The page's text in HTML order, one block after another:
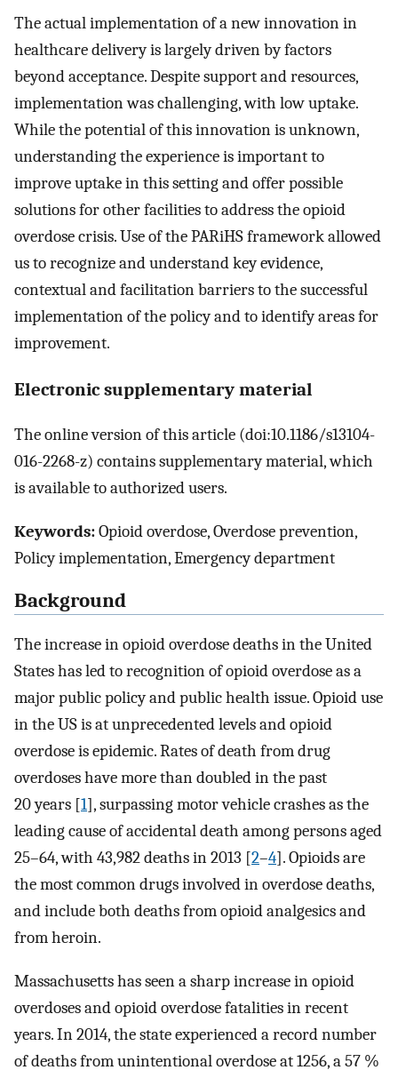
The actual implementation of a new innovation in
healthcare delivery is largely driven by factors
beyond acceptance. Despite support and resources,
implementation was challenging, with low uptake.
While the potential of this innovation is unknown,
understanding the experience is important to
improve uptake in this setting and offer possible
solutions for other facilities to address the opioid
overdose crisis. Use of the PARiHS framework allowed
us to recognize and understand key evidence,
contextual and facilitation barriers to the successful
implementation of the policy and to identify areas for
improvement.
Electronic supplementary material
The online version of this article (doi:10.1186/s13104-
016-2268-z) contains supplementary material, which
is available to authorized users.
Keywords:Opioid overdose, Overdose prevention,
Policy implementation, Emergency department
Background
The increase in opioid overdose deaths in the United
States has led to recognition of opioid overdose as a
major public policy and public health issue. Opioid use
in the US is at unprecedented levels and opioid
overdose is epidemic. Rates of death from drug
overdoses have more than doubled in the past
20 years [1], surpassing motor vehicle crashes as the
leading cause of accidental death among persons aged
25–64, with 43,982 deaths in 2013 [2–4]. Opioids are
the most common drugs involved in overdose deaths,
and include both deaths from opioid analgesics and
from heroin.
Massachusetts has seen a sharp increase in opioid
overdoses and opioid overdose fatalities in recent
years. In 2014, the state experienced a record number
of deaths from unintentional overdose at 1256, a 57 %